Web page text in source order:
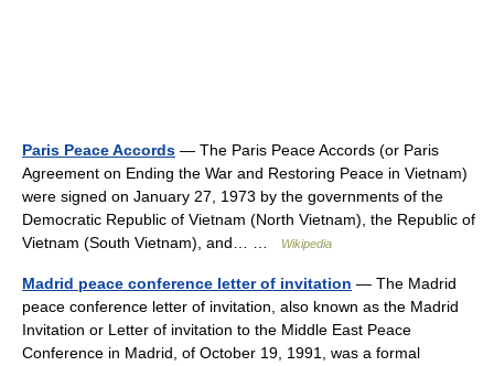
Paris Peace Accords — The Paris Peace Accords (or Paris
Agreement on Ending the War and Restoring Peace in Vietnam)
were signed on January 27, 1973 by the governments of the
Democratic Republic of Vietnam (North Vietnam), the Republic of
Vietnam (South Vietnam), and… …
Wikipedia
Madrid peace conference letter of invitation — The Madrid
peace conference letter of invitation, also known as the Madrid
Invitation or Letter of invitation to the Middle East Peace
Conference in Madrid, of October 19, 1991, was a formal